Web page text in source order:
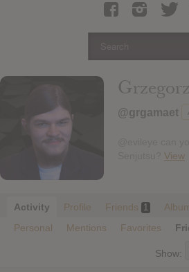
Articles
Login
Movies
@grgamaet
View
Activity Profile Friends 1
Personal
Mentions Favorites
Show: